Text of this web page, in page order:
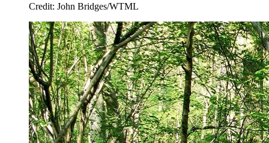
Credit: John Bridges/WTML